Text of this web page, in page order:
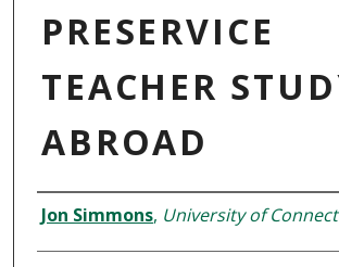
PRESERVICE
TEACHER
ABROAD
AUTHORS
Jon Simmons, University of